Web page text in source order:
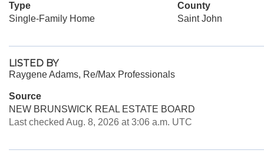
Type
Single-Family Home
County
Saint John
LISTED BY
Raygene Adams, Re/Max Professionals
Source
NEW BRUNSWICK REAL ESTATE BOARD
Last checked Aug. 8, 2026 at 3:06 a.m. UTC